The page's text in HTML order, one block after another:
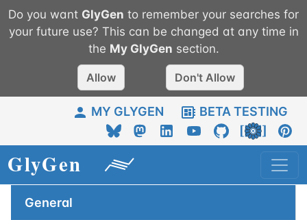
Do you want GlyGen to remember your searches for
your future use? This can be changed at any time in
the My GlyGen section.
Allow Don't Allow
MY GLYGEN BETA TESTING
General